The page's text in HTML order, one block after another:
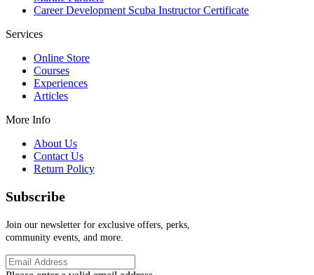
Career Development Scuba Instructor Certificate
Services
Online Store
Courses
Experiences
Articles
More Info
About Us
Contact Us
Return Policy
Subscribe
Join our newsletter for exclusive offers, perks,
community events, and more.